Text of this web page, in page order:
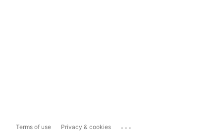
Terms of use Privacy & cookies ...